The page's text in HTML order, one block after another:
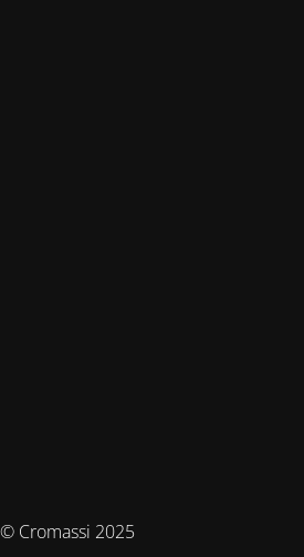
© Cromassi 2025